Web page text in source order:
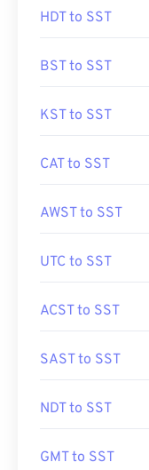
HDT to SST
BST to SST
KST to SST
CAT to SST
AWST to SST
UTC to SST
ACST to SST
SAST to SST
NDT to SST
GMT to SST